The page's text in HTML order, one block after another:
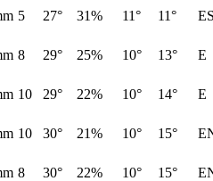
5 27° 31% 11° 11°
8 29° 25% 10° 13° E
10 29° 22% 10° 14° E
10 30° 21% 10° 15°
8 30° 22% 10° 15°